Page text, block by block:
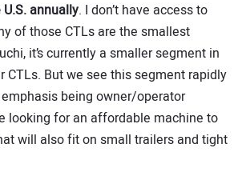
annually. I don’t have access to
of those CTLs are the smallest
it’s currently a smaller segment in
CTLs. But we see this segment rapidly
being owner/operator
looking for an affordable machine to
will also fit on small trailers and tight